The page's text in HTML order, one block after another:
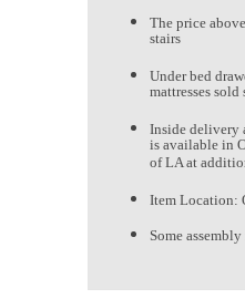
The price
stairs
Under bed
mattresses
Inside delivery
is available in
of LA at
Item Location:
Some